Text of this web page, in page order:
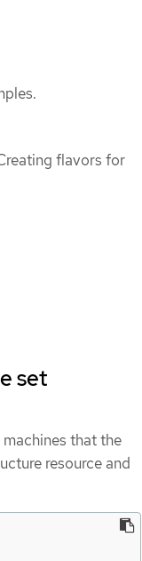
flavors for
set
that the
resource and